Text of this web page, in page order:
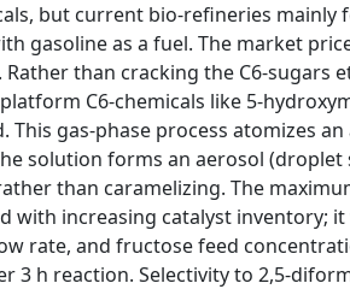
but current bio-refineries mainly
gasoline as a fuel. The market
than cracking the C6-sugars
C6-chemicals like 5-
gas-phase process atomizes an
solution forms an aerosol (droplet
than caramelizing. The
with increasing catalyst inventory; it
rate, and fructose feed
3 h reaction. Selectivity to 2,5-